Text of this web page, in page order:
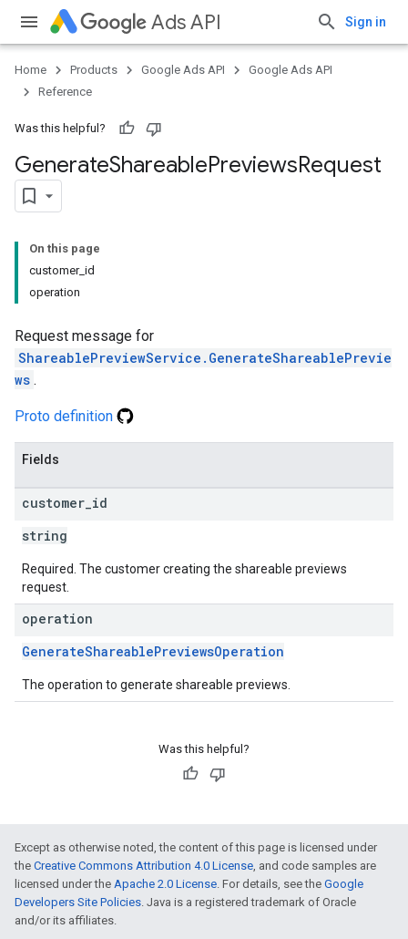
Ads API Sign in
Home Products Google Ads API
Google Ads API
Reference
Was this helpful?
GenerateShareablePreviewsRequest
On this page
customer_id
operation
Request message for
ShareablePreviewService.GenerateShareablePrevie
ws .
Proto definition
Fields
customer id
string
Required. The customer creating the shareable previews
request.
operation
GenerateShareablePreviewsOperation
The operation to generate shareable previews.
Was this helpful?
Except as otherwise noted, the content of this page is licensed under
the Creative Commons Attribution 4.0 License, and code samples are
licensed under the Apache 2.0 License. For details, see the Google
Developers Site Policies. Java is a registered trademark of Oracle
and/or its affiliates.